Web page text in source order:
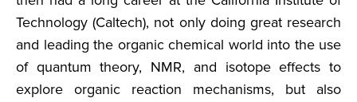
Technology (Caltech), not only doing great research
and leading the organic chemical world into the use
of quantum theory, NMR, and isotope effects to
explore organic reaction mechanisms, but also